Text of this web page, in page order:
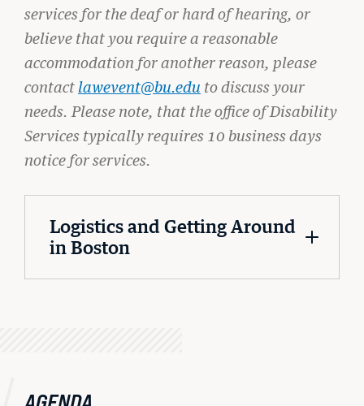
READ MORE
services for the deaf or hard of hearing, or
believe that you require a reasonable
accommodation for another reason, please
contact lawevent@bu.edu to discuss your
needs. Please note, that the office of Disability
Services typically requires 10 business days
notice for services.
Logistics and Getting Around
in Boston